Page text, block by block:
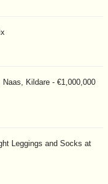
Kildare - €1,000,000
Leggings and Socks at